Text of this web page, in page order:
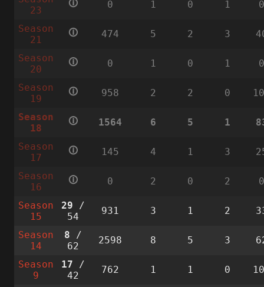
23
🛈 0 1 0 1
Season
21
🛈 474 5 2 3
Season
20
🛈 0 1 0 1
Season
19
🛈 958 2 2 0
Season
18
🛈 1564 6 5 1
Season
17
🛈 145 4 1 3
Season
16
🛈 0 2 0 2
Season
15
29 /
54
931 3 1 2
Season
14
8 /
62
2598 8 5 3
Season
9
17 /
42
762 1 1 0